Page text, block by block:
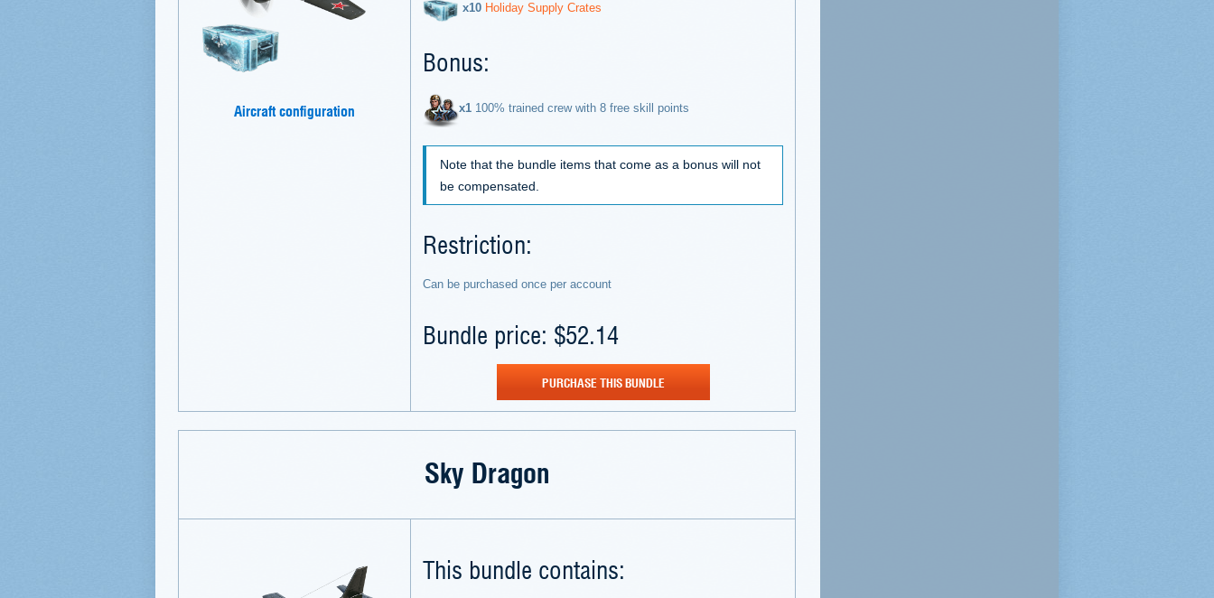
Aircraft configuration
х10 Holiday Supply Crates
Bonus:
х1 100% trained crew with 8 free skill points
Note that the bundle items that come as a bonus will not
be compensated.
Restriction:
Can be purchased once per account
Bundle price: $52.14
PURCHASE THIS BUNDLE
Sky Dragon
This bundle contains: